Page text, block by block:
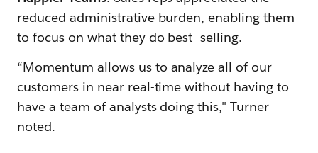
reduced administrative burden, enabling them
to focus on what they do best—selling.
“Momentum allows us to analyze all of our
customers in near real-time without having to
have a team of analysts doing this," Turner
noted.